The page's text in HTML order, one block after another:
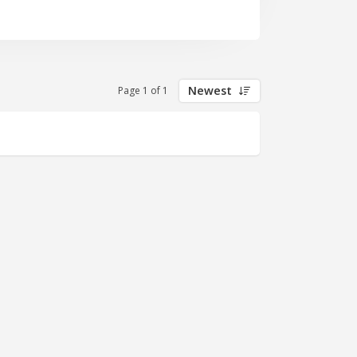
Page 1 of 1 Newest